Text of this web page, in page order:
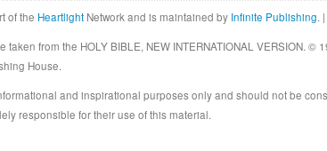
of the Heartlight Network and is maintained by Infinite Publishing. |
from the HOLY BIBLE, NEW INTERNATIONAL VERSION. ©
House.
and inspirational purposes only and should not be
responsible for their use of this material.